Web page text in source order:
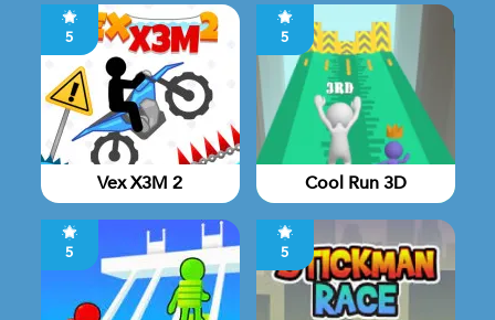
5
Vex X3M 2
5
Cool Run 3D
5 5